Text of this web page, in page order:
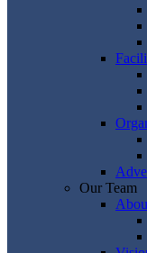
Our Team